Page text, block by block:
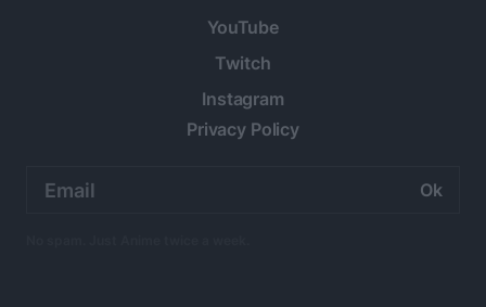
YouTube
Twitch
Instagram
Privacy Policy
address: